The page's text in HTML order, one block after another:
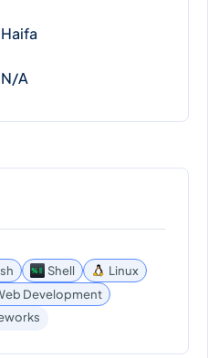
Haifa
N/A
Shell
Linux
Development